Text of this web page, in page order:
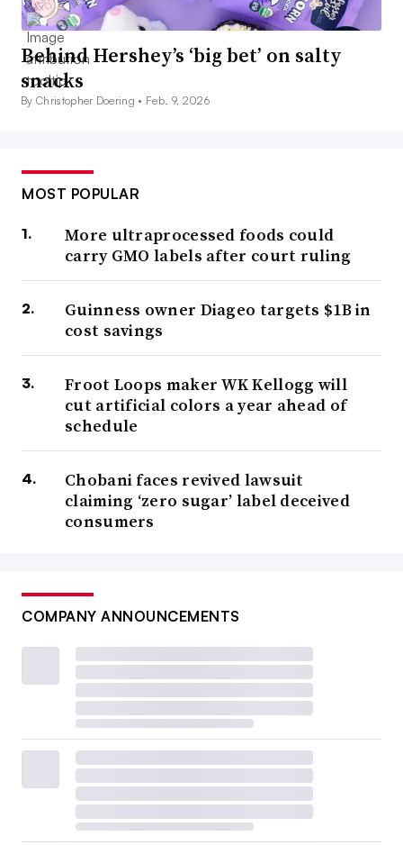
Behind Hershey’s ‘big bet’ on salty
snacks
By Christopher Doering • Feb. 9, 2026
MOST POPULAR
More ultraprocessed foods could
carry GMO labels after court ruling
Guinness owner Diageo targets $1B in
cost savings
Froot Loops maker WK Kellogg will
cut artificial colors a year ahead of
schedule
Chobani faces revived lawsuit
claiming ‘zero sugar’ label deceived
consumers
COMPANY ANNOUNCEMENTS